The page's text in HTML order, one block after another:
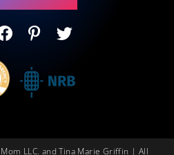
LLC. and Tina Marie Griffin | All